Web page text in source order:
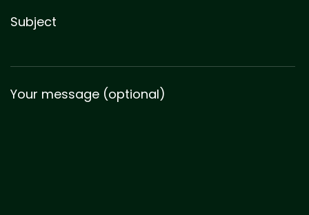
Subject
Your message (optional)